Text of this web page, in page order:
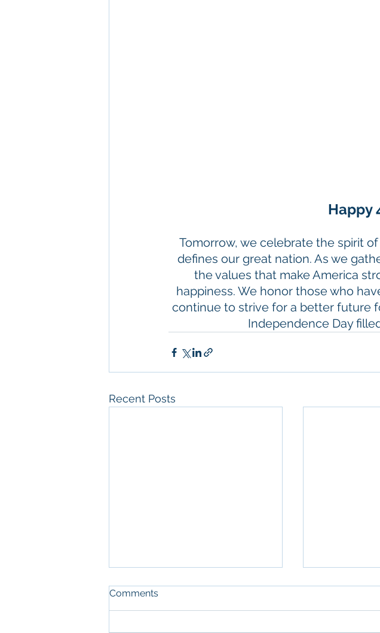
Happy
Tomorrow, we celebrate the spirit
defines our great nation. As we
the values that make America
happiness. We honor those who
continue to strive for a better future
Independence Day
Recent Posts
Comments